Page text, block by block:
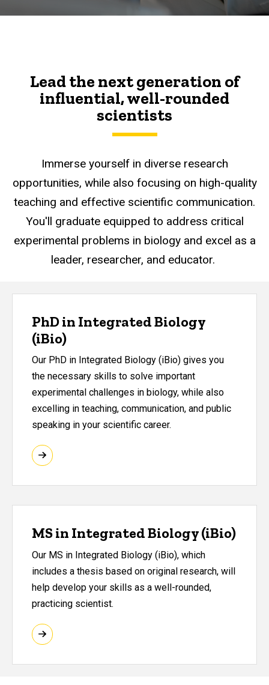
Lead the next generation of
influential, well-rounded
scientists
Immerse yourself in diverse research
opportunities, while also focusing on high-quality
teaching and effective scientific communication.
You'll graduate equipped to address critical
experimental problems in biology and excel as a
leader, researcher, and educator.
PhD in Integrated Biology
(iBio)
Our PhD in Integrated Biology (iBio) gives you
the necessary skills to solve important
experimental challenges in biology, while also
excelling in teaching, communication, and public
speaking in your scientific career.
MS in Integrated Biology (iBio)
Our MS in Integrated Biology (iBio), which
includes a thesis based on original research, will
help develop your skills as a well-rounded,
practicing scientist.